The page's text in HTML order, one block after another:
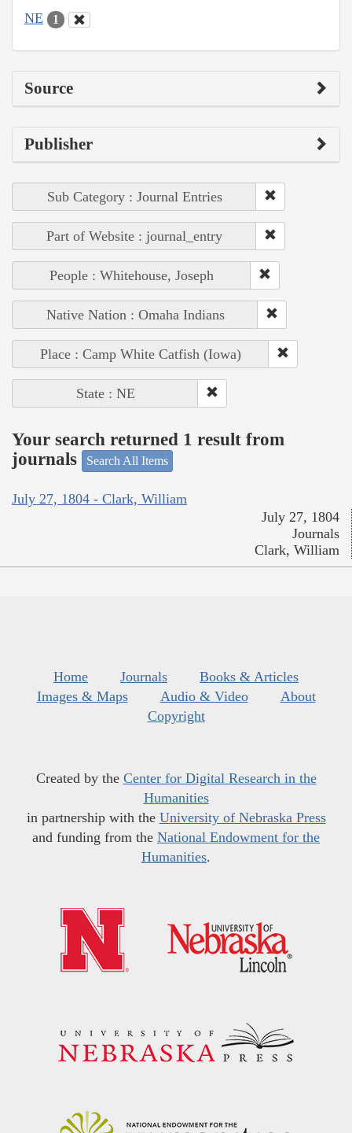
NE 1
Source
Publisher
Sub Category : Journal Entries
Part of Website : journal_entry
People : Whitehouse, Joseph
Native Nation : Omaha Indians
Place : Camp White Catfish (Iowa)
State : NE
Your search returned 1 result from
journals
Search All Items
July 27, 1804 - Clark, William
July 27, 1804
Journals
Clark, William
Home Journals
Books & Articles
Images & Maps
Audio & Video
About
Copyright
Created by the Center for Digital Research in the
Humanities
in partnership with the University of Nebraska Press
and funding from the National Endowment for the
Humanities.